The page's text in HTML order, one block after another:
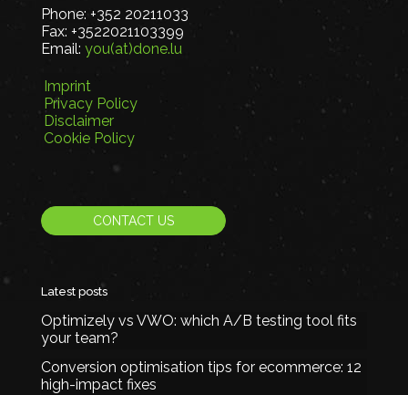
Phone: +352 20211033
Fax: +3522021103399
Email: you(at)done.lu
Imprint
Privacy Policy
Disclaimer
Cookie Policy
CONTACT US
Latest posts
Optimizely vs VWO: which A/B testing tool fits
your team?
Conversion optimisation tips for ecommerce: 12
high-impact fixes